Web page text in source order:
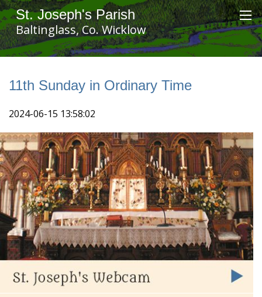
St. Joseph's Parish
Baltinglass, Co. Wicklow
11th Sunday in Ordinary Time
2024-06-15 13:58:02